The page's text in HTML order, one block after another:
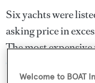
Six yachts were
asking price in
The most
Craft
Welcome to BOAT